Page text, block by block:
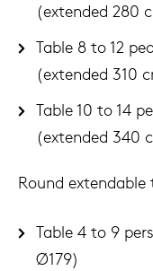
(extended 280
Table 8 to 12
(extended 310
Table 10 to 14
(extended 340
Round extendable
Table 4 to 9
Ø179)